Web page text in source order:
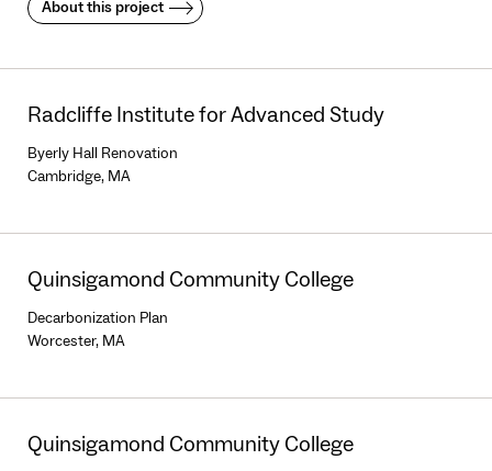
About this project
Radcliffe Institute for Advanced Study
Byerly Hall Renovation
Cambridge, MA
Quinsigamond Community College
Decarbonization Plan
Worcester, MA
Quinsigamond Community College